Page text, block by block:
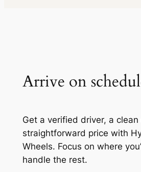
Arrive on
Get a verified driver, a clean
straightforward price with
Wheels. Focus on where
handle the rest.